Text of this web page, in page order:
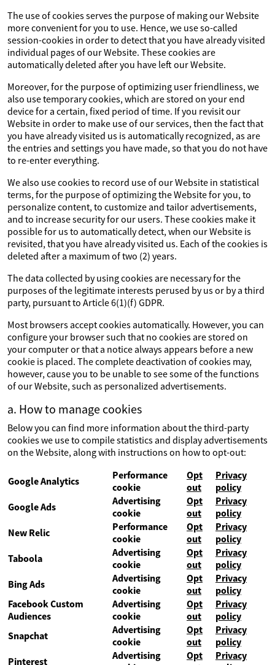
The use of cookies serves the purpose of making our Website
more convenient for you to use. Hence, we use so-called
session-cookies in order to detect that you have already visited
individual pages of our Website. These cookies are
automatically deleted after you have left our Website.
Moreover, for the purpose of optimizing user friendliness, we
also use temporary cookies, which are stored on your end
device for a certain, fixed period of time. If you revisit our
Website in order to make use of our services, then the fact that
you have already visited us is automatically recognized, as are
the entries and settings you have made, so that you do not have
to re-enter everything.
We also use cookies to record use of our Website in statistical
terms, for the purpose of optimizing the Website for you, to
personalize content, to customize and tailor advertisements,
and to increase security for our users. These cookies make it
possible for us to automatically detect, when our Website is
revisited, that you have already visited us. Each of the cookies is
deleted after a maximum of two (2) years.
The data collected by using cookies are necessary for the
purposes of the legitimate interests perused by us or by a third
party, pursuant to Article 6(1)(f) GDPR.
Most browsers accept cookies automatically. However, you can
configure your browser such that no cookies are stored on
your computer or that a notice always appears before a new
cookie is placed. The complete deactivation of cookies may,
however, cause you to be unable to see some of the functions
of our Website, such as personalized advertisements.
a. How to manage cookies
Below you can find more information about the third-party
cookies we use to compile statistics and display advertisements
on the Website, along with instructions on how to opt-out:
Google Analytics
Performance
cookie
Opt
out
Privacy
policy
Google Ads
Advertising
cookie
Opt
out
Privacy
policy
New Relic
Performance
cookie
Opt
out
Privacy
policy
Taboola
Advertising
cookie
Opt
out
Privacy
policy
Bing Ads
Advertising
cookie
Opt
out
Privacy
policy
Facebook Custom
Audiences
Advertising
cookie
Opt
out
Privacy
policy
Snapchat
Advertising
cookie
Opt
out
Privacy
policy
Pinterest
Advertising
Opt
Privacy